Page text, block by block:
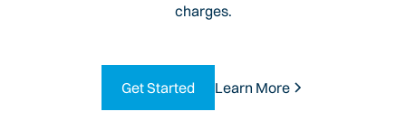
charges.
Get Started Learn More